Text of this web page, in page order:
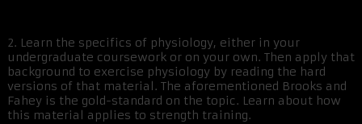
2. Learn the specifics of physiology, either in your
undergraduate coursework or on your own. Then apply that
background to exercise physiology by reading the hard
versions of that material. The aforementioned Brooks and
Fahey is the gold-standard on the topic. Learn about how
this material applies to strength training.